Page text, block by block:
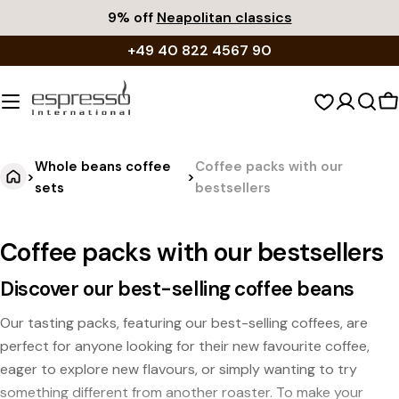
to
9% off Neapolitan classics
+49 40 822 4567 90
>
Whole beans coffee
sets
>
Coffee packs with our
bestsellers
Coffee packs with our bestsellers
Discover our best-selling coffee beans
Our tasting packs, featuring our best-selling coffees, are
perfect for anyone looking for their new favourite coffee,
eager to explore new flavours, or simply wanting to try
something different from another roaster. To make your